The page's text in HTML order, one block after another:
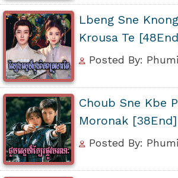
Lbeng Sne
Krousa Te
Posted By:
Choub Sne Kbe
Moronak [38End]
Posted By: